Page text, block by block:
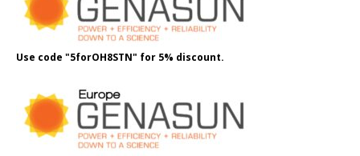
Use code "5forOH8STN" for 5% discount.